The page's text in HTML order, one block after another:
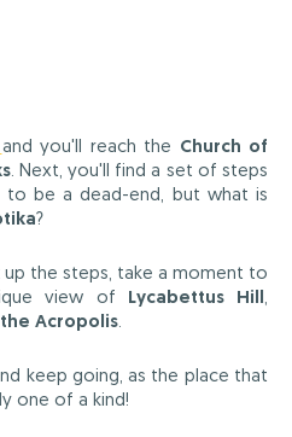
and you'll reach the Church of
. Next, you'll find a set of steps
be a dead-end, but what is
?
the steps, take a moment to
view of Lycabettus Hill,
Acropolis.
keep going, as the place that
one of a kind!